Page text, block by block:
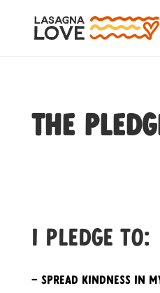
The
I pledge to:
– Spread kindness in